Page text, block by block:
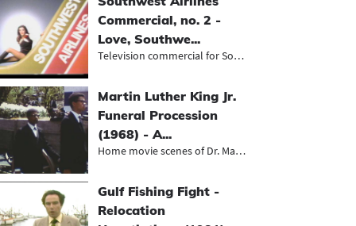
Commercial, no. 2 -
Love, Southwe...
Television commercial for Southwest...
Martin Luther King Jr.
Funeral Procession
(1968) - A...
Home movie scenes of Dr. Martin Lut...
Gulf Fishing Fight -
Relocation